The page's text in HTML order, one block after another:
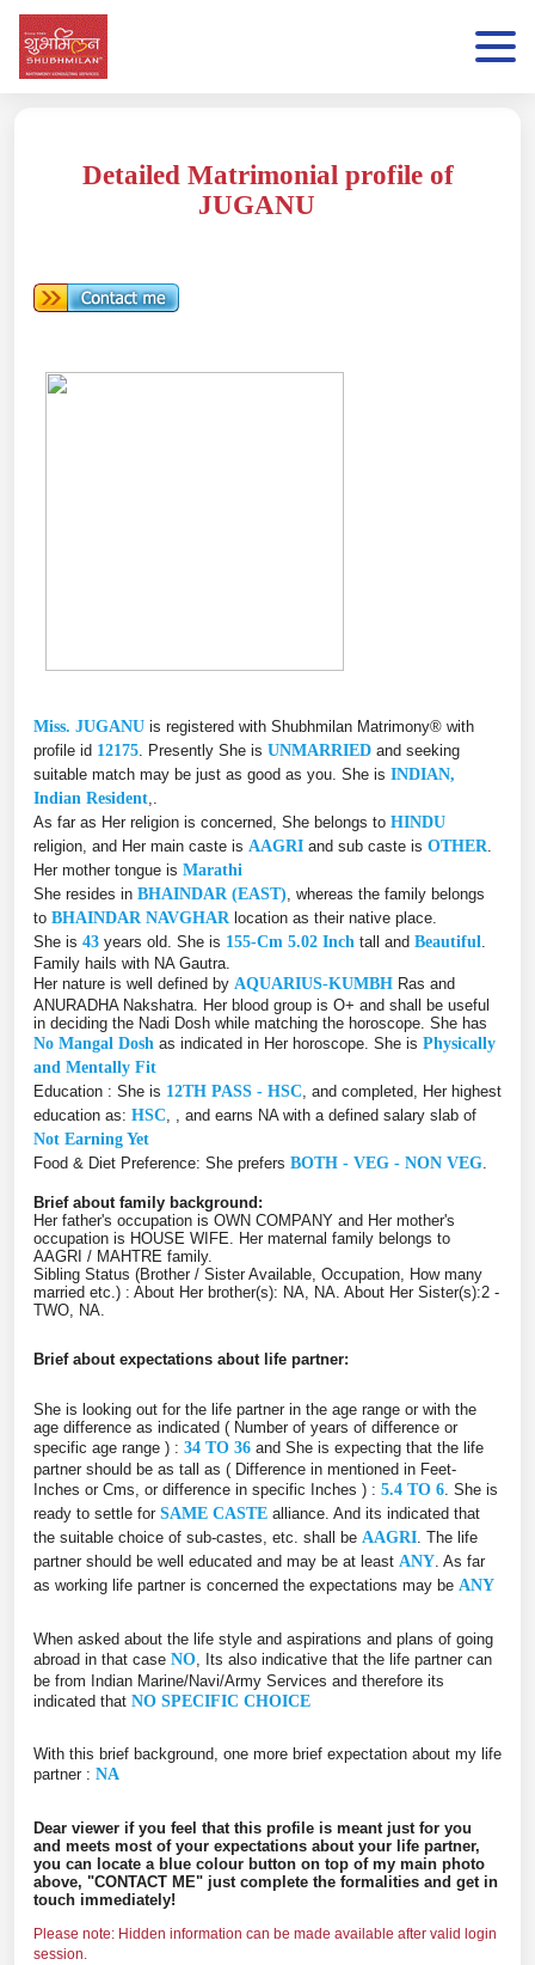
Detailed Matrimonial profile of
JUGANU
Miss. JUGANU is registered with Shubhmilan Matrimony® with
profile id 12175 . Presently She is UNMARRIED and seeking
suitable match may be just as good as you. She is INDIAN,
Indian Resident
As far as Her religion is concerned, She belongs to HINDU
religion, and Her main caste is AAGRI and sub caste is OTHER
Her mother tongue is Marathi
She resides in BHAINDAR (EAST) , whereas the family belongs
to BHAINDAR NAVGHAR location as their native place.
She is 43 years old. She is 155-Cm 5.02 Inch tall and Beautiful
Family hails with NA Gautra.
Her nature is well defined by AQUARIUS-KUMBH Ras and
ANURADHA Nakshatra. Her blood group is O+ and shall be useful
in deciding the Nadi Dosh while matching the horoscope. She has
No Mangal Dosh as indicated in Her horoscope. She is Physically
and Mentally Fit
Education : She is 12TH PASS - HSC , and completed, Her highest
education as: HSC , , and earns NA with a defined salary slab of
Not Earning Yet
Food & Diet Preference: She prefers BOTH - VEG - NON VEG
Brief about family background:
Her father's occupation is OWN COMPANY and Her mother's
occupation is HOUSE WIFE. Her maternal family belongs to
AAGRI / MAHTRE family.
Sibling Status (Brother / Sister Available, Occupation, How many
married etc.) : About Her brother(s): NA, NA. About Her Sister(s):2 -
TWO, NA.
Brief about expectations about life partner:
She is looking out for the life partner in the age range or with the
age difference as indicated ( Number of years of difference or
specific age range ) : 34 TO 36 and She is expecting that the life
partner should be as tall as ( Difference in mentioned in Feet-
Inches or Cms, or difference in specific Inches ) : 5.4 TO 6 . She is
ready to settle for SAME CASTE alliance. And its indicated that
the suitable choice of sub-castes, etc. shall be AAGRI . The life
partner should be well educated and may be at least ANY . As far
as working life partner is concerned the expectations may be ANY
When asked about the life style and aspirations and plans of going
abroad in that case NO , Its also indicative that the life partner can
be from Indian Marine/Navi/Army Services and therefore its
indicated that NO SPECIFIC CHOICE
With this brief background, one more brief expectation about my life
partner : NA
Dear viewer if you feel that this profile is meant just for you
and meets most of your expectations about your life partner,
you can locate a blue colour button on top of my main photo
above, "CONTACT ME" just complete the formalities and get in
touch immediately!
Please note: Hidden information can be made available after valid login
session.